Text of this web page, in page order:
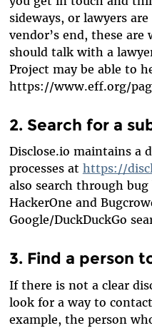
sideways, or lawyers
vendor’s end, these
should talk with a
Project may be able to
https://www.eff.org/
2. Search for a
Disclose.io maintains a
processes at https://
also search through
HackerOne and
Google/DuckDuckGo
3. Find a person
If there is not a clear
look for a way to
example, the person